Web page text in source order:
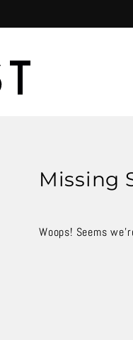
Missing
Woops! Seems